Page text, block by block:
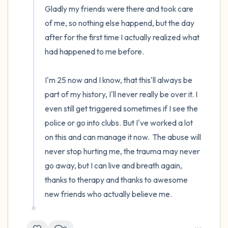
Gladly my friends were there and took care
of me, so nothing else happend, but the day
after for the first time I actually realized what
had happened to me before.
I'm 25 now and I know, that this'll always be
part of my history, I'll never really be over it. I
even still get triggered sometimes if I see the
police or go into clubs. But I've worked a lot
on this and can manage it now.  The abuse will
never stop hurting me, the trauma may never
go away, but I can live and breath again,
thanks to therapy and thanks to awesome
new friends who actually believe me.